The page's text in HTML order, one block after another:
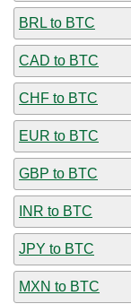
BRL to BTC
CAD to BTC
CHF to BTC
EUR to BTC
GBP to BTC
INR to BTC
JPY to BTC
MXN to BTC